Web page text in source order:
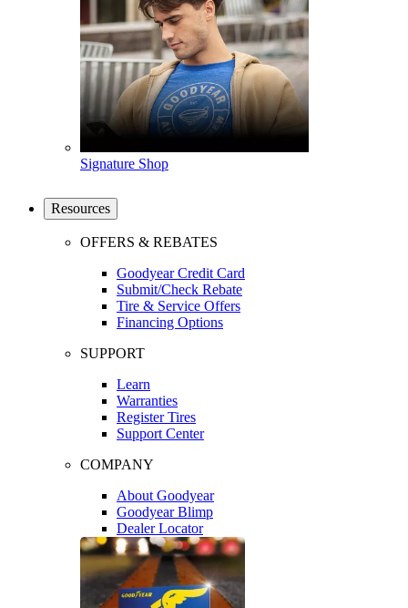
Signature Shop
Resources
OFFERS & REBATES
Goodyear Credit Card
Submit/Check Rebate
Tire & Service Offers
Financing Options
SUPPORT
Learn
Warranties
Register Tires
Support Center
COMPANY
About Goodyear
Goodyear Blimp
Dealer Locator